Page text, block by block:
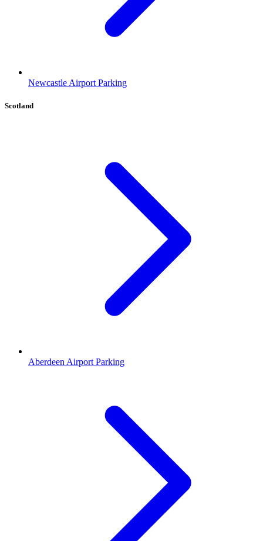
Newcastle Airport Parking
Scotland
Aberdeen Airport Parking